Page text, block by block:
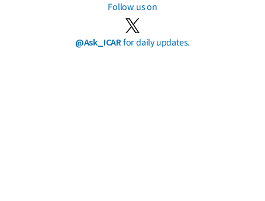
Follow us on
@Ask_ICARfor daily updates.